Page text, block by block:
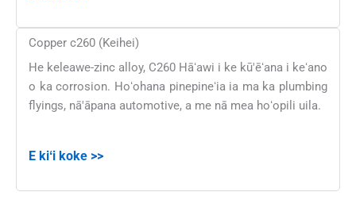
Copper c260 (Keihei)
He keleawe-zinc alloy, C260 Hāʻawi i ke kū'ēʻana i keʻano
o ka corrosion. Hoʻohana pinepineʻia ia ma ka plumbing
flyings, nā'āpana automotive, a me nā mea hoʻopili uila.
E kiʻi koke >>